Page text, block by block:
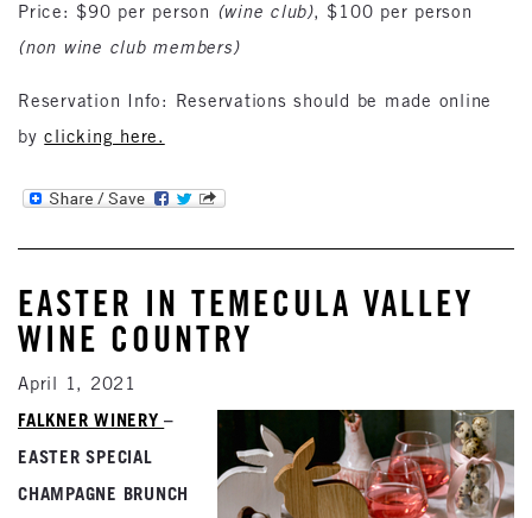
Price: $90 per person (wine club), $100 per person
(non wine club members)
Reservation Info: Reservations should be made online
byclicking here.
EASTER IN TEMECULA VALLEY
WINE COUNTRY
April 1, 2021
FALKNER WINERY–
EASTER SPECIAL
CHAMPAGNE BRUNCH